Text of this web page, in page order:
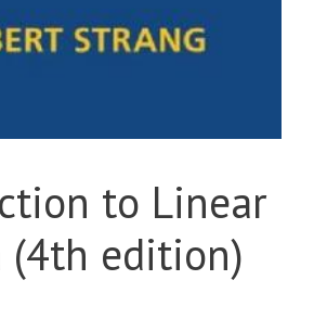
to Linear
(4th edition)